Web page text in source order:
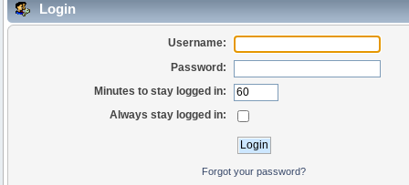
Login
Username:
Password:
Minutes to stay logged in:
Always stay logged in:
Forgot your password?